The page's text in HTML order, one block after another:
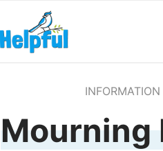
INFORMATION
Mourning